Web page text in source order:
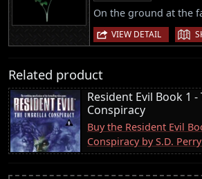
On the ground at the
VIEW DETAIL |
Related product
Resident Evil Book 1
Conspiracy
Buy the Resident Evil
Conspiracy by S.D.